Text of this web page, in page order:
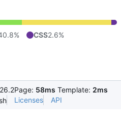
CSS2.6%
Page: 58ms Template: 2ms
Licenses API